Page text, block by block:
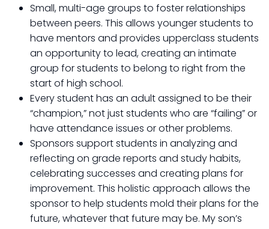
Small, multi-age groups to foster relationships
between peers. This allows younger students to
have mentors and provides upperclass students
an opportunity to lead, creating an intimate
group for students to belong to right from the
start of high school.
Every student has an adult assigned to be their
“champion,” not just students who are “failing” or
have attendance issues or other problems.
Sponsors support students in analyzing and
reflecting on grade reports and study habits,
celebrating successes and creating plans for
improvement. This holistic approach allows the
sponsor to help students mold their plans for the
future, whatever that future may be. My son’s